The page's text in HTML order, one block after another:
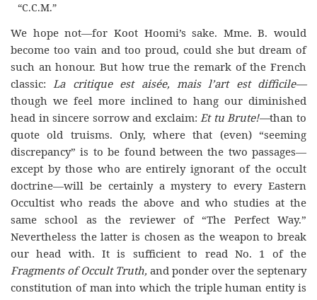
“C.C.M.”
We hope not—for Koot Hoomi’s sake. Mme. B. would
become too vain and too proud, could she but dream of
such an honour. But how true the remark of the French
classic: La critique est aisée, mais l’art est difficile—
though we feel more inclined to hang our diminished
head in sincere sorrow and exclaim: Et tu Brute!—than to
quote old truisms. Only, where that (even) “seeming
discrepancy” is to be found between the two passages—
except by those who are entirely ignorant of the occult
doctrine—will be certainly a mystery to every Eastern
Occultist who reads the above and who studies at the
same school as the reviewer of “The Perfect Way.”
Nevertheless the latter is chosen as the weapon to break
our head with. It is sufficient to read No. 1 of the
Fragments of Occult Truth, and ponder over the septenary
constitution of man into which the triple human entity is